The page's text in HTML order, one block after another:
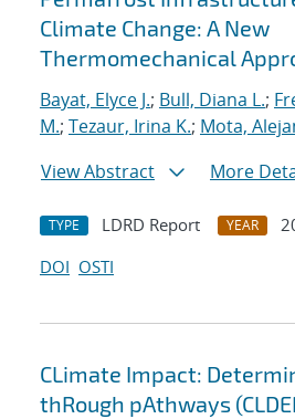
Climate Change: A New
Thermomechanical
Bayat, Elyce J.; Bull, Diana L.;
M.; Tezaur, Irina K.; Mota,
View Abstract
More
TYPE LDRD Report YEAR
DOI OSTI
CLimate Impact:
thRough pAthways